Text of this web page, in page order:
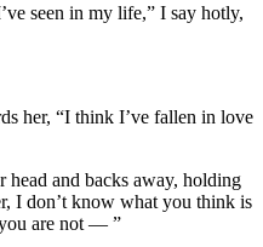
seen in my life,” I say hotly,
her, “I think I’ve fallen in love
head and backs away, holding
I don’t know what you think is
are not — ”